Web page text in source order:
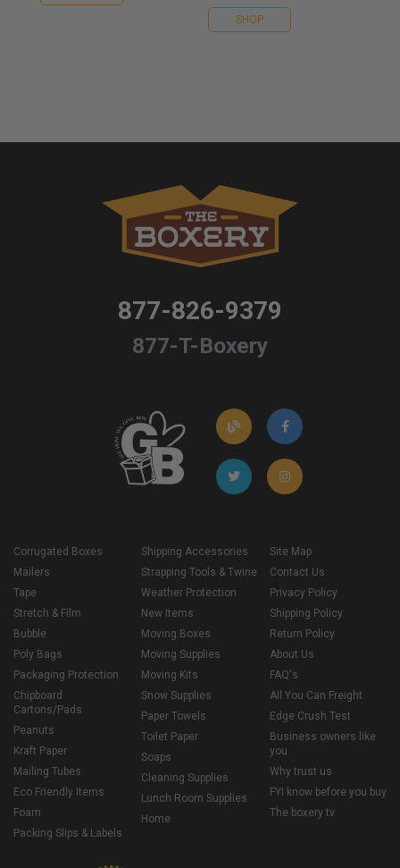
SHOP
877-826-9379
877-T-Boxery
Corrugated Boxes
Mailers
Tape
Stretch & Film
Bubble
Poly Bags
Packaging Protection
Chipboard
Cartons/Pads
Peanuts
Kraft Paper
Mailing Tubes
Eco Friendly Items
Foam
Packing Slips & Labels
Shipping Accessories
Strapping Tools & Twine
Weather Protection
New Items
Moving Boxes
Moving Supplies
Moving Kits
Snow Supplies
Paper Towels
Toilet Paper
Soaps
Cleaning Supplies
Lunch Room Supplies
Home
Site Map
Contact Us
Privacy Policy
Shipping Policy
Return Policy
About Us
FAQ's
All You Can Freight
Edge Crush Test
Business owners like
you
Why trust us
FYI know before you buy
The boxery tv